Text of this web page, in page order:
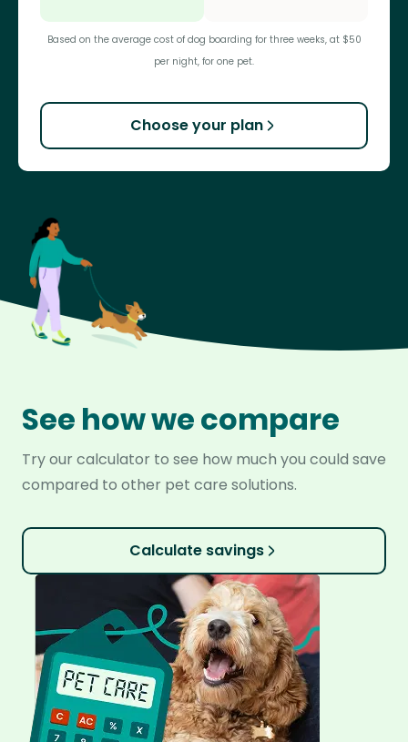
Based on the average cost of dog boarding for three weeks, at $50
per night, for one pet.
Choose your plan
See how we compare
Try our calculator to see how much you could save
compared to other pet care solutions.
Calculate savings